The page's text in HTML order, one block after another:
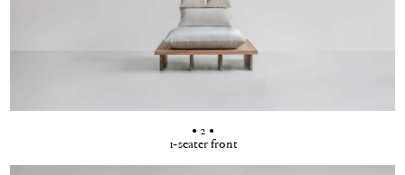
• 2 •
1-seater front